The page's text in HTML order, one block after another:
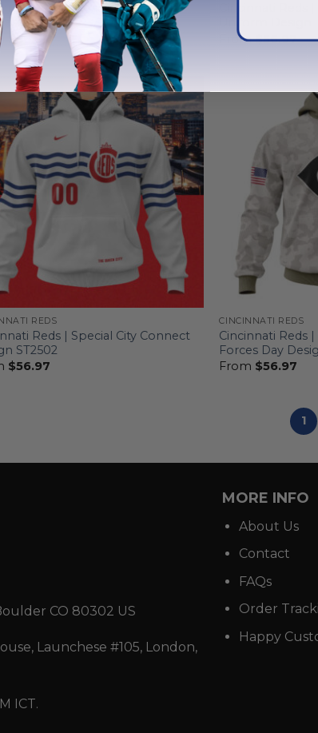
Reds | Personalized White
$56.97
From$56.97
REDS
Reds | Special City Connect
ST2502
$56.97
CINCINNATI REDS
Cincinnati Reds
Forces Day
From $56.97
1
CO 80302 US
Launchese #105, London,
ICT.
MORE INFO
About Us
Contact
FAQs
Order
Happy